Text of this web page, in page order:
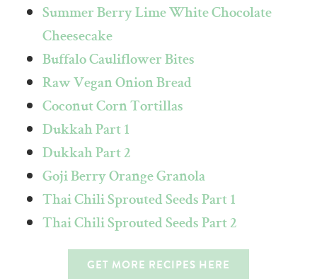
Summer Berry Lime White Chocolate
Cheesecake
Buffalo Cauliflower Bites
Raw Vegan Onion Bread
Coconut Corn Tortillas
Dukkah Part 1
Dukkah Part 2
Goji Berry Orange Granola
Thai Chili Sprouted Seeds Part 1
Thai Chili Sprouted Seeds Part 2
GET MORE RECIPES HERE